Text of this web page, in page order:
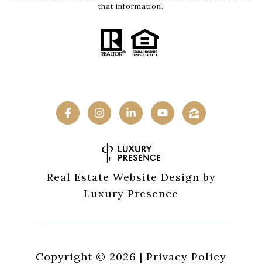
that information.
Real Estate Website Design by
Luxury Presence
Copyright © 2026 | Privacy Policy